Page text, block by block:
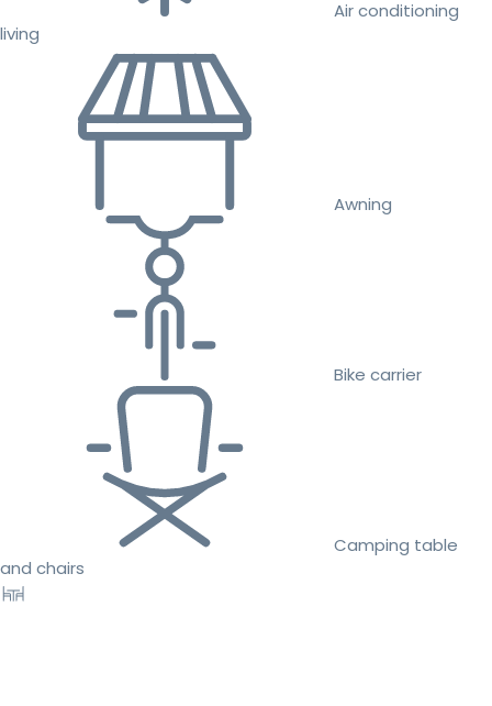
Air conditioning
living
Awning
Bike carrier
Camping table
and chairs